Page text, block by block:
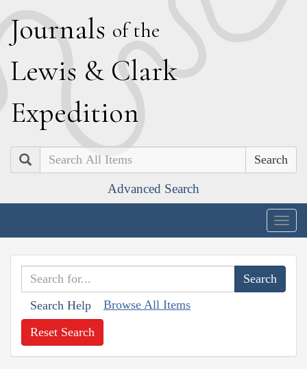
Journals of the
Lewis & Clark
Expedition
Search
Advanced Search
Search Help Browse All Items
Reset Search